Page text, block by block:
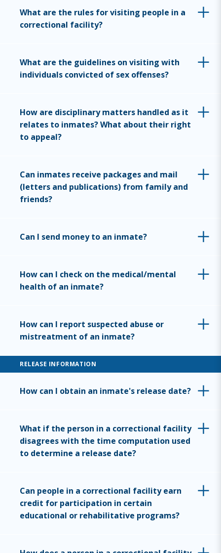
What are the rules for visiting people in a
correctional facility?
What are the guidelines on visiting with
individuals convicted of sex offenses?
How are disciplinary matters handled as it
relates to inmates? What about their right
to appeal?
Can inmates receive packages and mail
(letters and publications) from family and
friends?
Can I send money to an inmate?
How can I check on the medical/mental
health of an inmate?
How can I report suspected abuse or
mistreatment of an inmate?
RELEASE INFORMATION
How can I obtain an inmate's release date?
What if the person in a correctional facility
disagrees with the time computation used
to determine a release date?
Can people in a correctional facility earn
credit for participation in certain
educational or rehabilitative programs?